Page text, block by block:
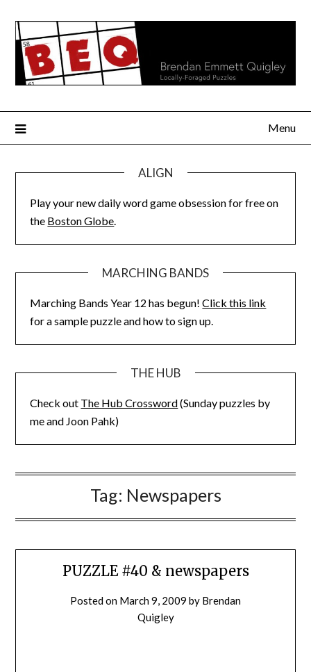
content
Menu
ALIGN
Play your new daily word game obsession for free on
the Boston Globe.
MARCHING BANDS
Marching Bands Year 12 has begun!Click this link
for a sample puzzle and how to sign up.
THE HUB
Check out The Hub Crossword(Sunday puzzles by
me and Joon Pahk)
Tag: Newspapers
PUZZLE #40 & newspapers
Posted on March 9, 2009 by Brendan
Quigley